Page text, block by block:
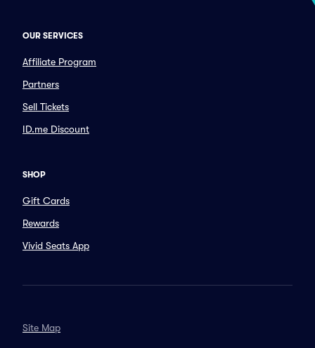
OUR SERVICES
Affiliate Program
Partners
Sell Tickets
ID.me Discount
SHOP
Gift Cards
Rewards
Vivid Seats App
Site Map